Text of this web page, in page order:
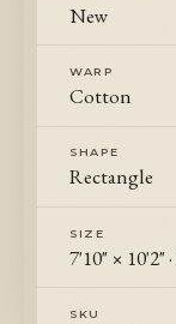
New
WARP
Cotton
SHAPE
Rectangle
SIZE
7'10" × 10'2"·
SKU